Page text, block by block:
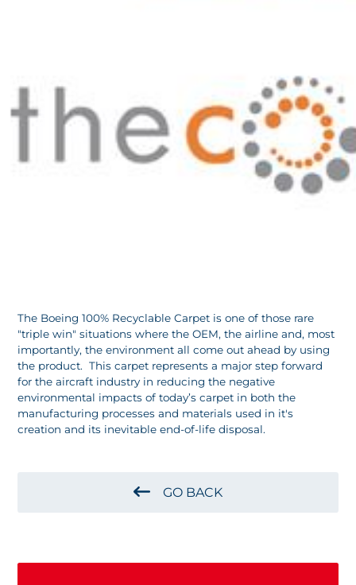
The Boeing 100% Recyclable Carpet is one of those rare
"triple win" situations where the OEM, the airline and, most
importantly, the environment all come out ahead by using
the product. This carpet represents a major step forward
for the aircraft industry in reducing the negative
environmental impacts of today’s carpet in both the
manufacturing processes and materials used in it's
creation and its inevitable end-of-life disposal.
GO BACK